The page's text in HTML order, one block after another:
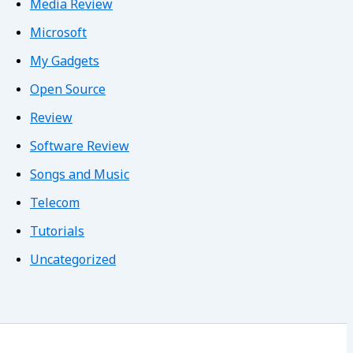
Media Review
Microsoft
My Gadgets
Open Source
Review
Software Review
Songs and Music
Telecom
Tutorials
Uncategorized